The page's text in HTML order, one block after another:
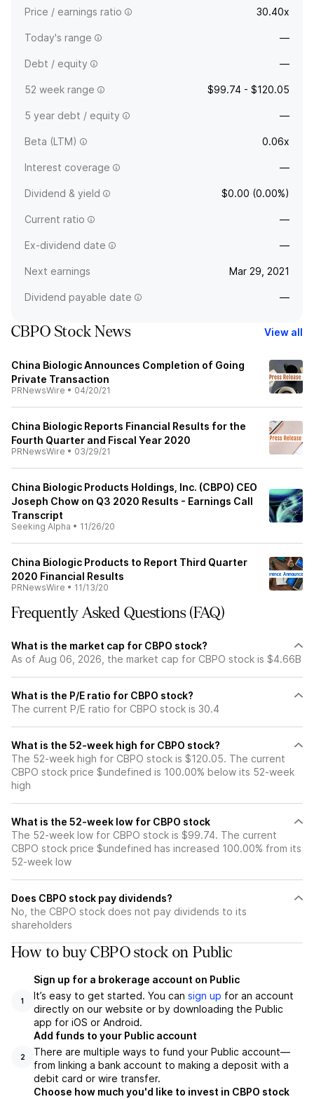
Price / earnings ratio 30.40x
Today's range —
Debt / equity —
52 week range $99.74 - $120.05
5 year debt / equity —
Beta (LTM) 0.06x
Interest coverage —
Dividend & yield $0.00 (0.00%)
Current ratio —
Ex-dividend date —
Next earnings Mar 29, 2021
Dividend payable date —
CBPO Stock News View all
China Biologic Announces Completion of Going
Private Transaction
PRNewsWire • 04/20/21
China Biologic Reports Financial Results for the
Fourth Quarter and Fiscal Year 2020
PRNewsWire • 03/29/21
China Biologic Products Holdings, Inc. (CBPO) CEO
Joseph Chow on Q3 2020 Results - Earnings Call
Transcript
Seeking Alpha • 11/26/20
China Biologic Products to Report Third Quarter
2020 Financial Results
PRNewsWire • 11/13/20
Frequently Asked Questions (FAQ)
What is the market cap for CBPO stock?
As of Aug 06, 2026, the market cap for CBPO stock is $4.66B
What is the P/E ratio for CBPO stock?
The current P/E ratio for CBPO stock is 30.4
What is the 52-week high for CBPO stock?
The 52-week high for CBPO stock is $120.05. The current
CBPO stock price $undefined is 100.00% below its 52-week
high
What is the 52-week low for CBPO stock
The 52-week low for CBPO stock is $99.74. The current
CBPO stock price $undefined has increased 100.00% from its
52-week low
Does CBPO stock pay dividends?
No, the CBPO stock does not pay dividends to its
shareholders
How to buy CBPO stock on Public
1
Sign up for a brokerage account on Public
It’s easy to get started. You can sign up for an account
directly on our website or by downloading the Public
app for iOS or Android.
2
Add funds to your Public account
There are multiple ways to fund your Public account—
from linking a bank account to making a deposit with a
debit card or wire transfer.
Choose how much you'd like to invest in CBPO stock